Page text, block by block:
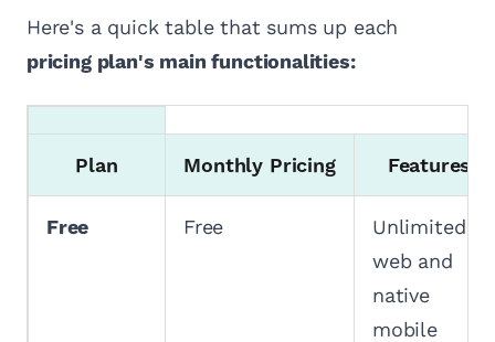
Here's a quick table that sums up each
pricing plan's main functionalities:
Plan Monthly Pricing Features
Free Free
Unlimited
web and
native
mobile